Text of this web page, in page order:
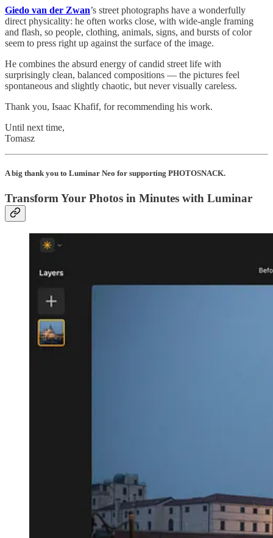
Giedo van der Zwan’s street photographs have a wonderfully
direct physicality: he often works close, with wide-angle framing
and flash, so people, clothing, animals, signs, and bursts of color
seem to press right up against the surface of the image.
He combines the absurd energy of candid street life with
surprisingly clean, balanced compositions — the pictures feel
spontaneous and slightly chaotic, but never visually careless.
Thank you, Isaac Khafif, for recommending his work.
Until next time,
Tomasz
A big thank you to Luminar Neo for supporting PHOTOSNACK.
Transform Your Photos in Minutes with Luminar